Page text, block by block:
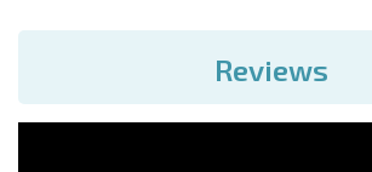
Reviews